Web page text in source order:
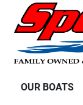
OUR BOATS